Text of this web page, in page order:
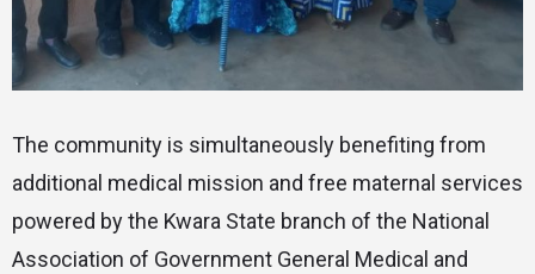
The community is simultaneously benefiting from
additional medical mission and free maternal services
powered by the Kwara State branch of the National
Association of Government General Medical and